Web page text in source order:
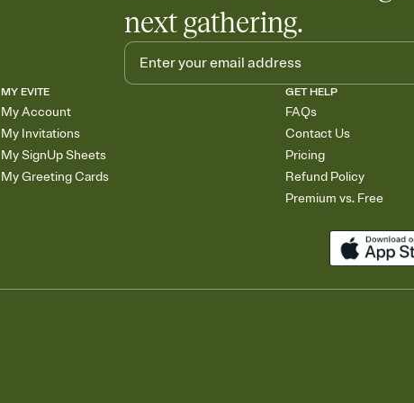
next gathering.
MY EVITE
My Account
My Invitations
My SignUp Sheets
My Greeting Cards
GET HELP
FAQs
Contact Us
Pricing
Refund Policy
Premium vs. Free